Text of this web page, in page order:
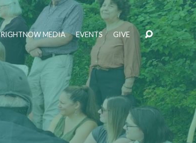
RIGHTNOW MEDIA EVENTS GIVE